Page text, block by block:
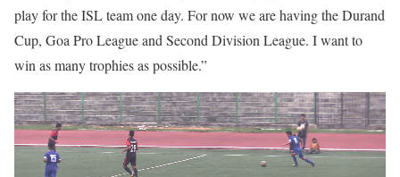
play for the ISL team one day. For now we are having the Durand
Cup, Goa Pro League and Second Division League. I want to
win as many trophies as possible.”